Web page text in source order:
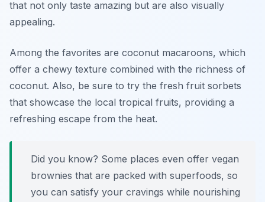
that not only taste amazing but are also visually
appealing.
Among the favorites are coconut macaroons, which
offer a chewy texture combined with the richness of
coconut. Also, be sure to try the fresh fruit sorbets
that showcase the local tropical fruits, providing a
refreshing escape from the heat.
Did you know? Some places even offer vegan
brownies that are packed with superfoods, so
you can satisfy your cravings while nourishing